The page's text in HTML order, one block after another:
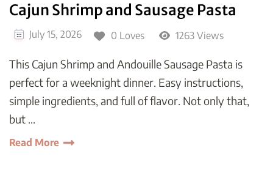
Cajun Shrimp and Sausage Pasta
July 15, 2026 0 Loves 1263 Views
This Cajun Shrimp and Andouille Sausage Pasta is
perfect for a weeknight dinner. Easy instructions,
simple ingredients, and full of flavor. Not only that,
but …
Read More